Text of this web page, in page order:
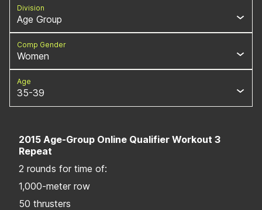
Division
Age Group
Comp Gender
Women
Age
35-39
2015 Age-Group Online Qualifier Workout 3
Repeat
2 rounds for time of:
1,000-meter row
50 thrusters